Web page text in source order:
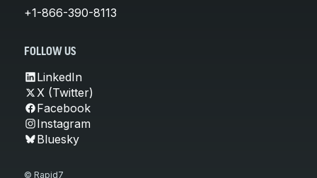
+1-866-390-8113
FOLLOW US
LinkedIn
X (Twitter)
Facebook
Instagram
Bluesky
© Rapid7